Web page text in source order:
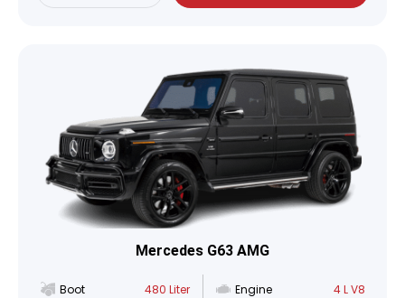
Mercedes G63 AMG
Boot 480 Liter Engine 4 L V8